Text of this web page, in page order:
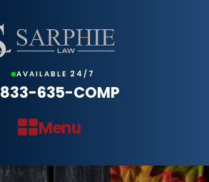
AVAILABLE 24/7
833-635-COMP
Menu